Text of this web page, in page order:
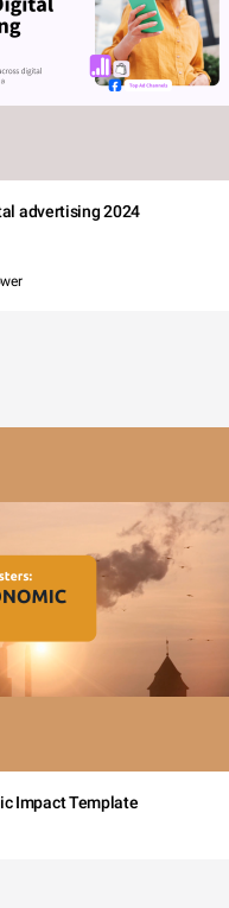
advertising 2024
Impact Template